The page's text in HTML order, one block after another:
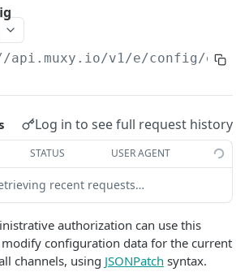
GET
POST
PATCH
POST
API
GET
API
API
v1/e/config/
Log in to see full request history
STATUS USER AGENT
recent requests…
authorization can use this
modify configuration data for the current
channels, using JSONPatch syntax.